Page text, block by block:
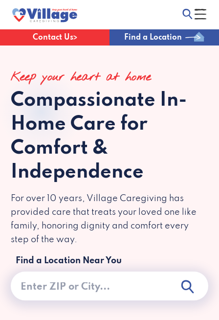
Contact Us Find a Location
Keep your heart at home
Compassionate In-
Home Care for
Comfort &
Independence
For over 10 years, Village Caregiving has
provided care that treats your loved one like
family, honoring dignity and comfort every
step of the way.
Find a Location Near You